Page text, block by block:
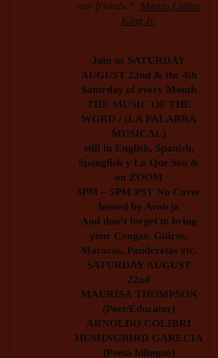
our friends.” Martin Luther
King Jr.
Join us SATURDAY
AUGUST 22nd & the 4th
Saturday of every Month
THE MUSIC OF THE
WORD / (LA PALABRA
MUSICAL)
still in English, Spanish,
Spanglish y Lo Que Sea &
on ZOOM
3PM – 5PM PST No Cover
hosted by Avotcja
And don’t forget to bring
your Congas, Guiros,
Maracas, Panderetas etc.
SATURDAY AUGUST
22nd
MAURISA THOMPSON
(Poet/Educator)
ARNOLDO COLIBRÍ
HUMINGBIRD GARECIA
(Poeta bilingue)